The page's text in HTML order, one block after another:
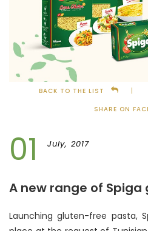
01 July, 2017
BACK TO THE LIST
SHARE ON
A new range of
Launching gluten-free pasta,